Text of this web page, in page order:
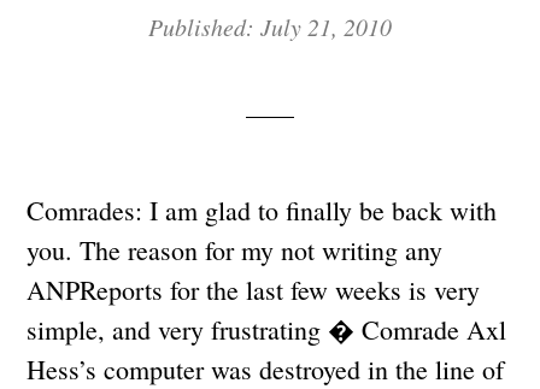
Published: July 21, 2010
Comrades: I am glad to finally be back with
you. The reason for my not writing any
ANPReports for the last few weeks is very
simple, and very frustrating � Comrade Axl
Hess’s computer was destroyed in the line of